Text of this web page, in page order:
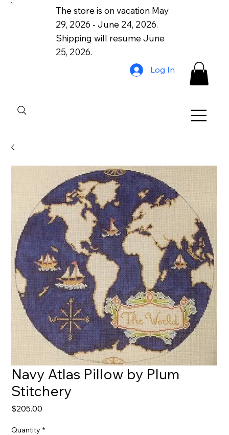
The store is on vacation May
29, 2026 - June 24, 2026.
Shipping will resume June
25, 2026.
Log In
Navy Atlas Pillow by Plum
Stitchery
$205.00
Quantity *